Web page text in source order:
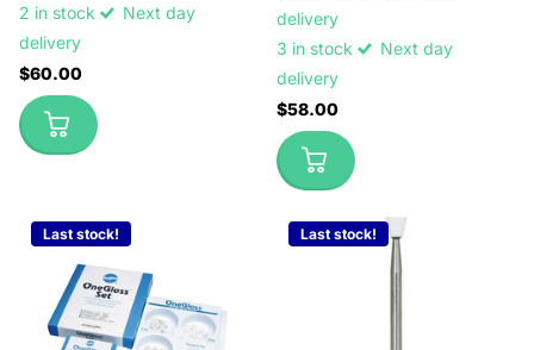
2 in stock
Next day
delivery
$60.00
delivery
3 in stock
Next day
delivery
$58.00
Last stock! Last stock!